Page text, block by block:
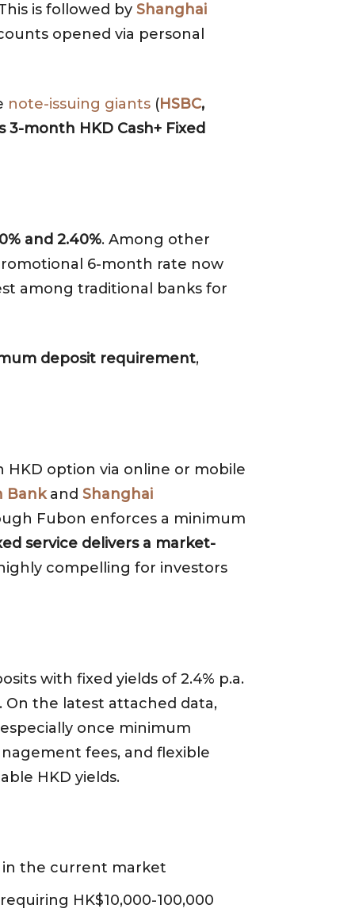
is followed by Shanghai
opened via personal
note-issuing giants (HSBC,
3-month HKD Cash+ Fixed
and 2.40%. Among other
6-month rate now
among traditional banks for
deposit requirement,
option via online or mobile
Bankand Shanghai
Fubon enforces a minimum
service delivers a market-
compelling for investors
with fixed yields of 2.4% p.a.
On the latest attached data,
once minimum
fees, and flexible
HKD yields.
in the current market
HK$10,000-100,000